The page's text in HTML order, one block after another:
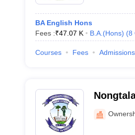
BA English Hons
Fees :₹47.07 K B.A.(Hons) (8
Courses Fees Admissions